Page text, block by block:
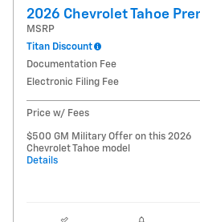
2026 Chevrolet Tahoe
MSRP
Titan Discount
Documentation Fee
Electronic Filing Fee
Price w/ Fees
$500 GM Military Offer on this 2026
Chevrolet Tahoe model
Details